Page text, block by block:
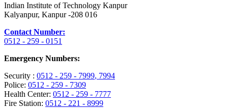
Indian Institute of Technology Kanpur
Kalyanpur, Kanpur -208 016
Contact Number:
0512 - 259 - 0151
Emergency Numbers:
Security : 0512 - 259 - 7999, 7994
Police: 0512 - 259 - 7309
Health Center: 0512 - 259 - 7777
Fire Station: 0512 - 221 - 8999